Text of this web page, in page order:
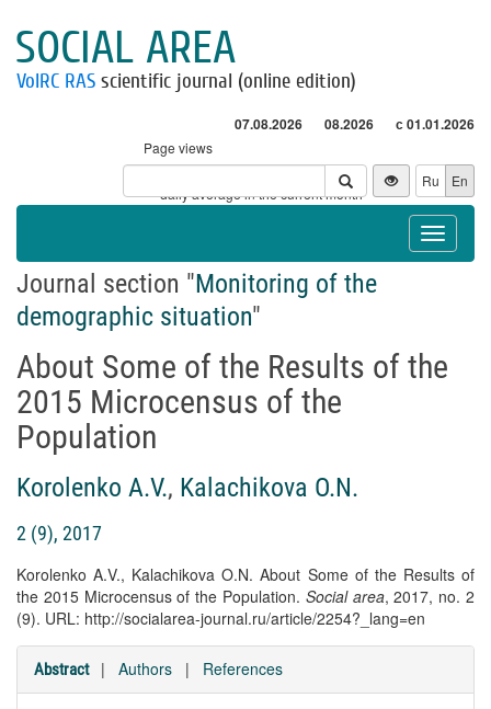
SOCIAL AREA
VolRC RAS scientific journal (online edition)
07.08.2026 08.2026 с 01.01.2026
Page views
Visitors
* - daily average in the current month
Ru En
Toggle
Journal section "Monitoring of the
demographic situation"
About Some of the Results of the
2015 Microcensus of the
Population
Korolenko A.V., Kalachikova O.N.
2 (9), 2017
Korolenko A.V., Kalachikova O.N. About Some of the Results of
the 2015 Microcensus of the Population. Social area, 2017, no. 2
(9). URL: http://socialarea-journal.ru/article/2254?_lang=en
Abstract | Authors | References